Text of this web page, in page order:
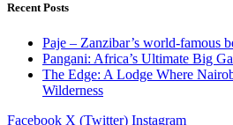
Recent Posts
Paje – Zanzibar’s world-famous
Pangani: Africa’s Ultimate Big
The Edge: A Lodge Where
Wilderness
Facebook X (Twitter) Instagram